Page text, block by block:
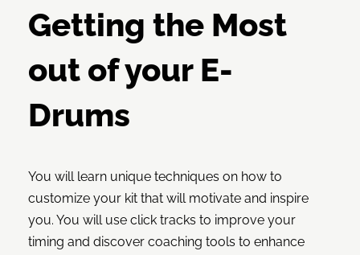
Getting the Most
out of your E-
Drums
You will learn unique techniques on how to
customize your kit that will motivate and inspire
you. You will use click tracks to improve your
timing and discover coaching tools to enhance